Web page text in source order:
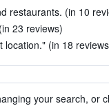
restaurants. (in 10
23 reviews)
(in 18
your search, or